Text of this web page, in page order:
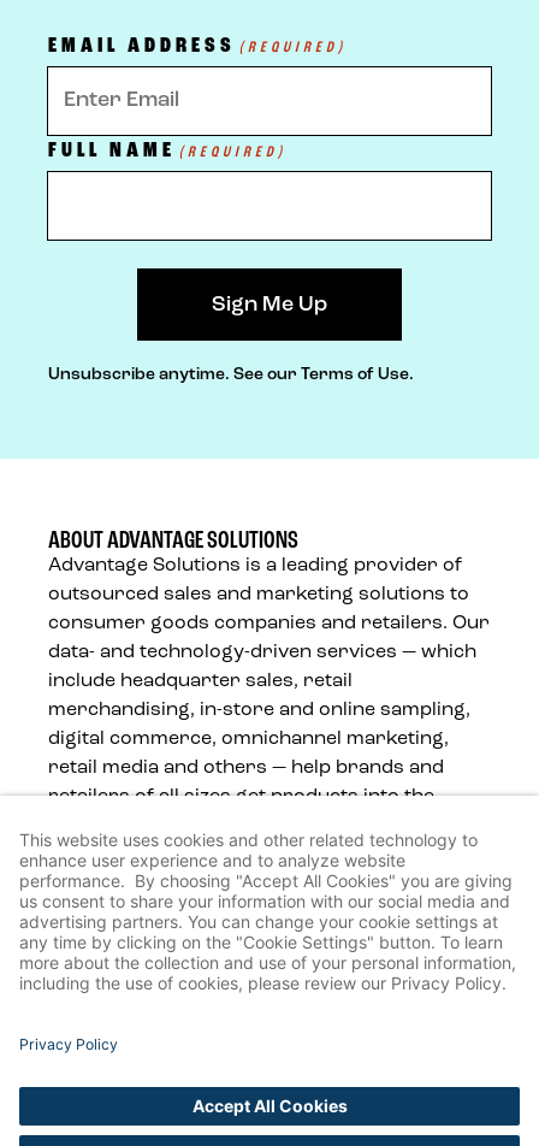
EMAIL ADDRESS (REQUIRED)
FULL NAME (REQUIRED)
Unsubscribe anytime. See our Terms of Use.
ABOUT ADVANTAGE SOLUTIONS
Advantage Solutions is a leading provider of
outsourced sales and marketing solutions to
consumer goods companies and retailers. Our
data- and technology-driven services — which
include headquarter sales, retail
merchandising, in-store and online sampling,
digital commerce, omnichannel marketing,
retail media and others — help brands and
retailers of all sizes get products into the